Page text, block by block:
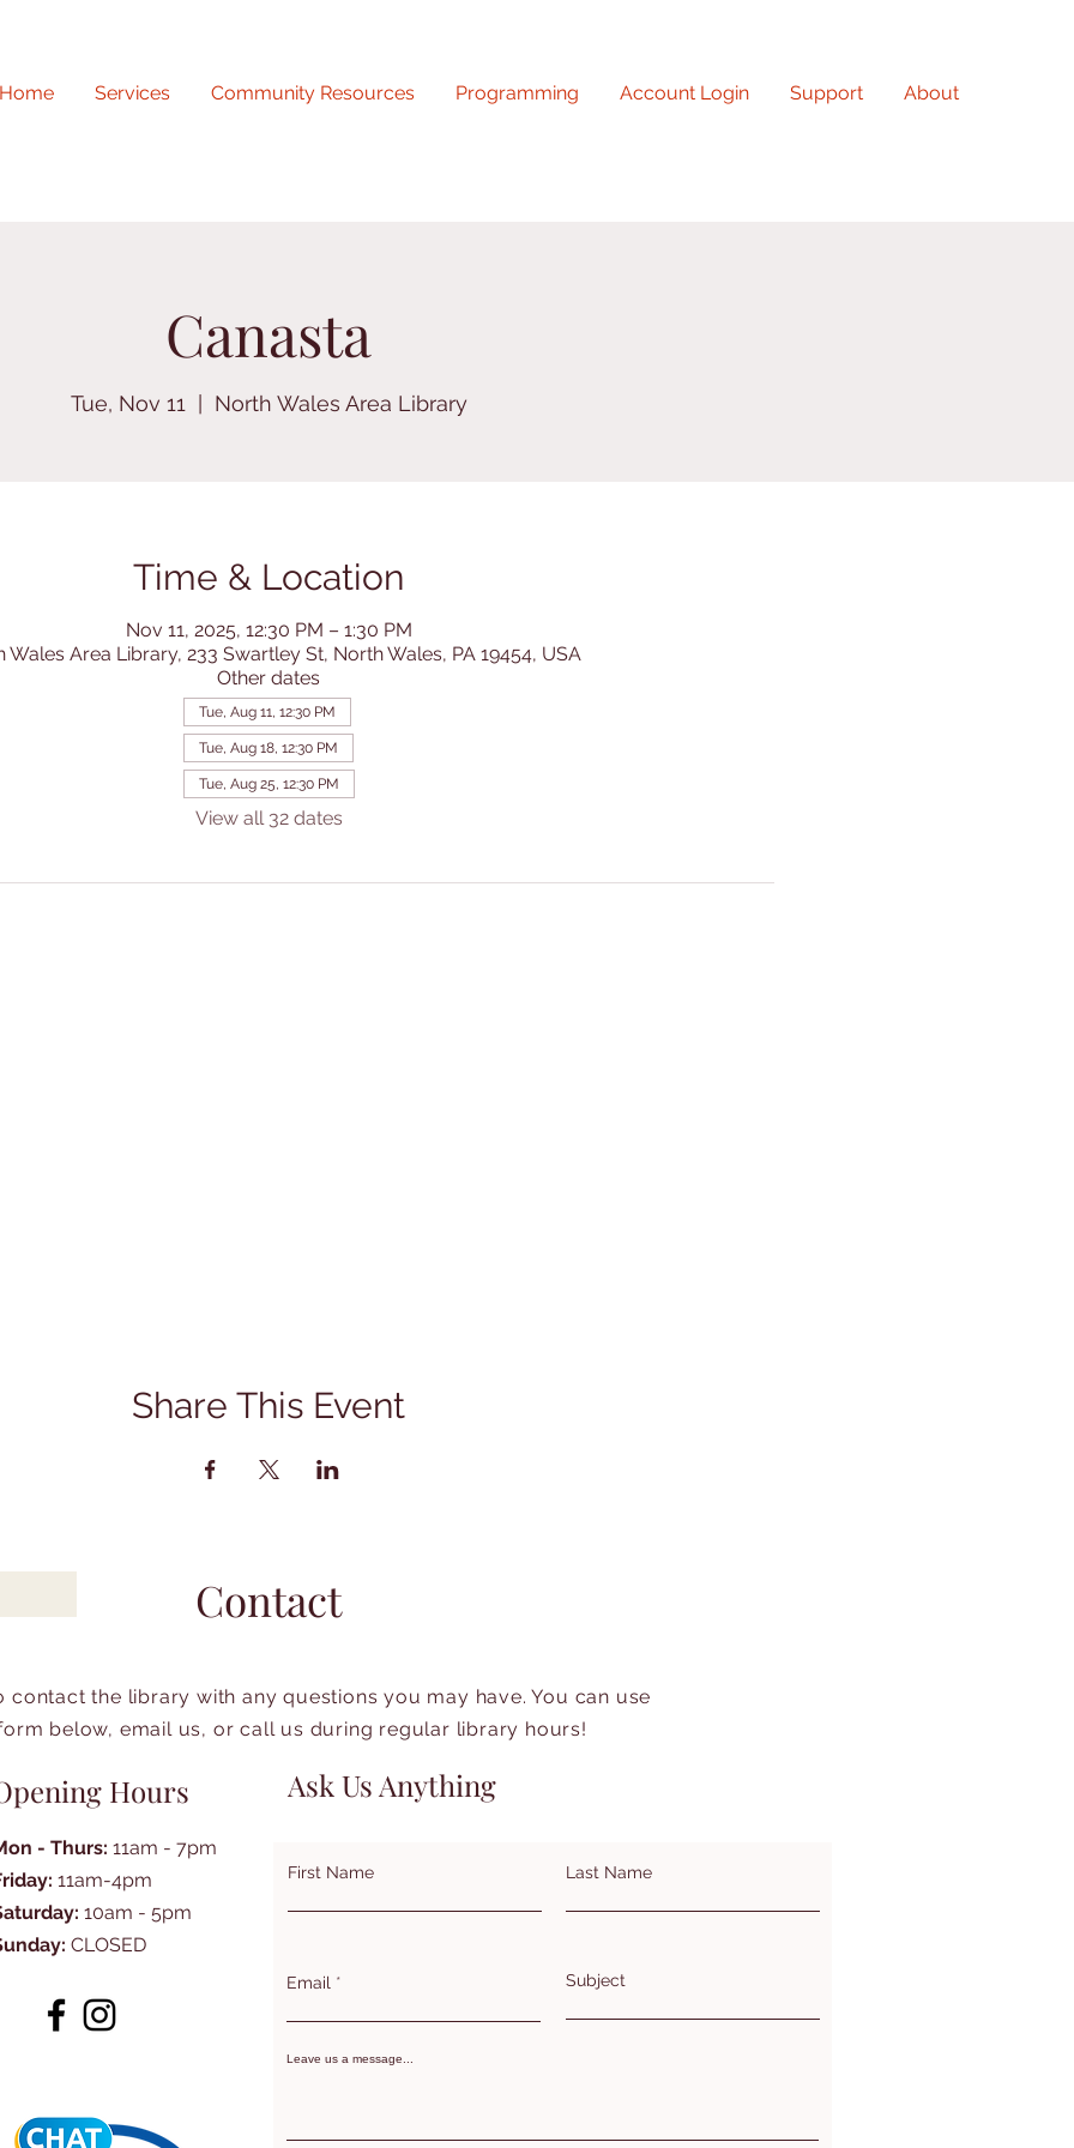
Home Services Community Resources Programming Account Login Support About
Canasta
Tue, Nov 11 North Wales Area Library
Time & Location
Nov 11, 2025, 12:30 PM – 1:30 PM
Wales Area Library, 233 Swartley St, North Wales, PA 19454, USA
Other dates
Tue, Aug 11, 12:30 PM
Tue, Aug 18, 12:30 PM
Tue, Aug 25, 12:30 PM
View all 32 dates
Share This Event
Contact
contact the library with any questions you may have. You can use
below, email us, or call us during regular library hours!
Hours
- Thurs: 11am - 7pm
11am-4pm
10am - 5pm
CLOSED
Ask Us Anything
First Name Last Name
Email Subject
Leave us a message...